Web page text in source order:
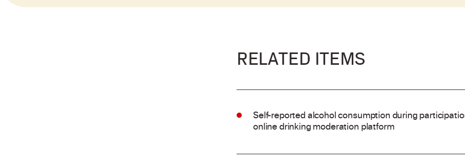
RELATED ITEMS
Self-reported alcohol consumption during
online drinking moderation platform